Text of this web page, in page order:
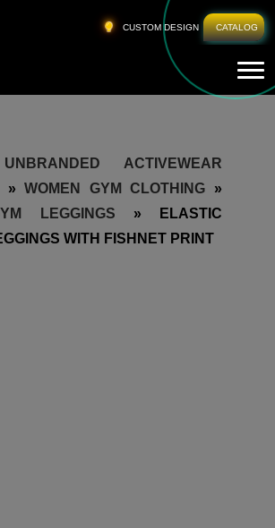
CUSTOM DESIGN CATALOG
UNBRANDED ACTIVEWEAR
»WOMEN GYM CLOTHING »
LEGGINGS »
ELASTIC
WITH FISHNET PRINT